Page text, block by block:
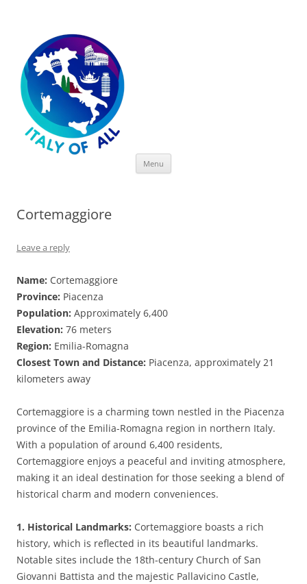
Menu
Cortemaggiore
Leave a reply
Name: Cortemaggiore
Province: Piacenza
Population: Approximately 6,400
Elevation: 76 meters
Region: Emilia-Romagna
Closest Town and Distance: Piacenza, approximately 21
kilometers away
Cortemaggiore is a charming town nestled in the Piacenza
province of the Emilia-Romagna region in northern Italy.
With a population of around 6,400 residents,
Cortemaggiore enjoys a peaceful and inviting atmosphere,
making it an ideal destination for those seeking a blend of
historical charm and modern conveniences.
1. Historical Landmarks: Cortemaggiore boasts a rich
history, which is reflected in its beautiful landmarks.
Notable sites include the 18th-century Church of San
Giovanni Battista and the majestic Pallavicino Castle,